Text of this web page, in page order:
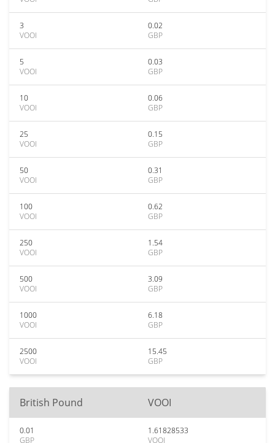
3
VOOI
0.02
GBP
5
VOOI
0.03
GBP
10
VOOI
0.06
GBP
25
VOOI
0.15
GBP
50
VOOI
0.31
GBP
100
VOOI
0.62
GBP
250
VOOI
1.54
GBP
500
VOOI
3.09
GBP
1000
VOOI
6.18
GBP
2500
VOOI
15.45
GBP
British Pound VOOI
0.01
GBP
1.61828533
VOOI